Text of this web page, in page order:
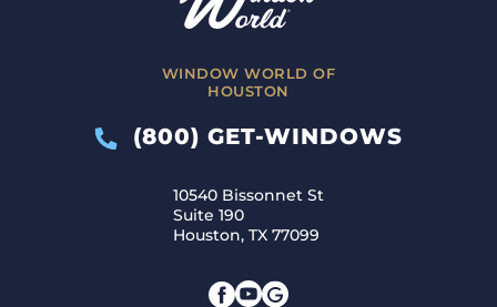
WINDOW WORLD OF
HOUSTON
(800) GET-WINDOWS
10540 Bissonnet St
Suite 190
Houston, TX 77099